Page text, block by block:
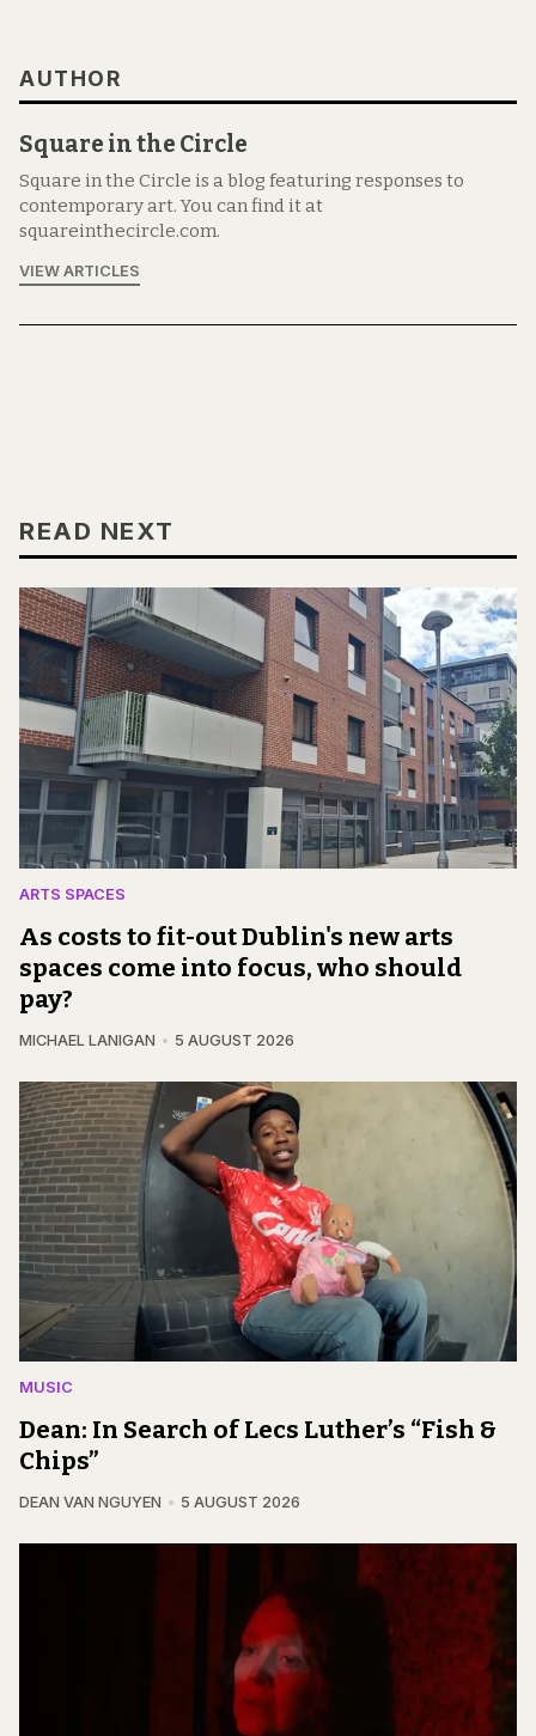
AUTHOR
Square in the Circle
Square in the Circle is a blog featuring responses to
contemporary art. You can find it at
squareinthecircle.com.
VIEW ARTICLES
READ NEXT
ARTS SPACES
As costs to fit-out Dublin's new arts
spaces come into focus, who should
pay?
MICHAEL LANIGAN 5 AUGUST 2026
MUSIC
Dean: In Search of Lecs Luther’s “Fish &
Chips”
DEAN VAN NGUYEN 5 AUGUST 2026